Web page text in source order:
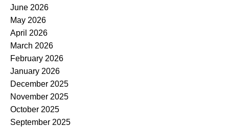
June 2026
May 2026
April 2026
March 2026
February 2026
January 2026
December 2025
November 2025
October 2025
September 2025